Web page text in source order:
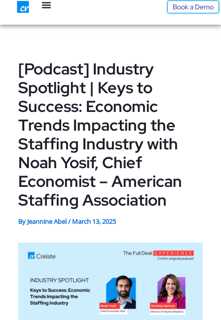
content
Book a Demo
[Podcast] Industry
Spotlight | Keys to
Success: Economic
Trends Impacting the
Staffing Industry with
Noah Yosif, Chief
Economist – American
Staffing Association
By Jeannine Abel/March 13, 2025